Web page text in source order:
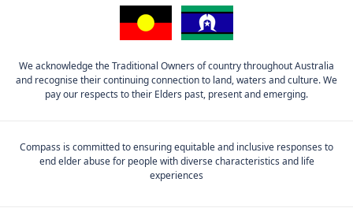
We acknowledge the Traditional Owners of country throughout Australia
and recognise their continuing connection to land, waters and culture. We
pay our respects to their Elders past, present and emerging.
Compass is committed to ensuring equitable and inclusive responses to
end elder abuse for people with diverse characteristics and life
experiences